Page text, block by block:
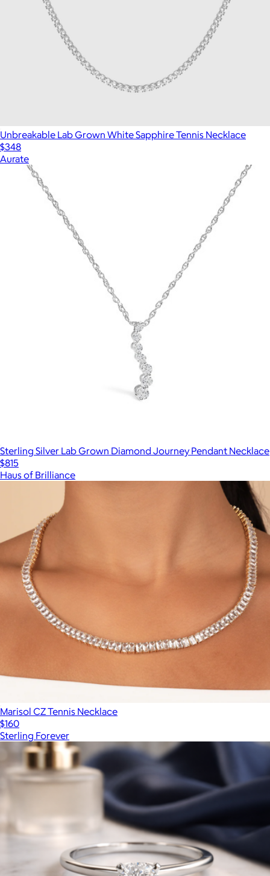
Unbreakable Lab Grown White Sapphire Tennis Necklace
$348
Aurate
Sterling Silver Lab Grown Diamond Journey Pendant Necklace
$815
Haus of Brilliance
Marisol CZ Tennis Necklace
$160
Sterling Forever